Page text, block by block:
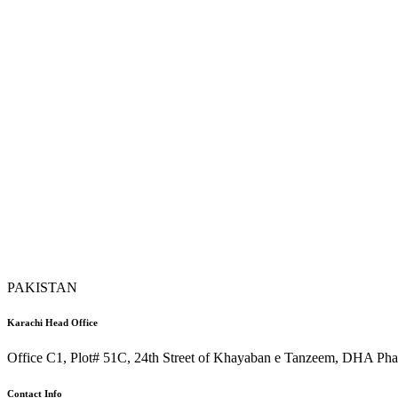
PAKISTAN
Karachi Head Office
Office C1, Plot# 51C, 24th Street of Khayaban e Tanzeem, DHA
Contact Info